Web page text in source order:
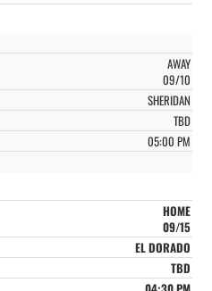
AWAY
09/10
SHERIDAN
TBD
05:00 PM
HOME
09/15
EL DORADO
TBD